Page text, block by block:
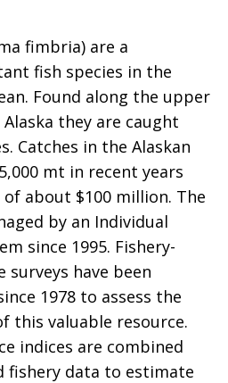
fimbria) are a
fish species in the
Found along the upper
they are caught
Catches in the Alaskan
mt in recent years
about $100 million. The
by an Individual
since 1995. Fishery-
have been
1978 to assess the
this valuable resource.
indices are combined
fishery data to estimate